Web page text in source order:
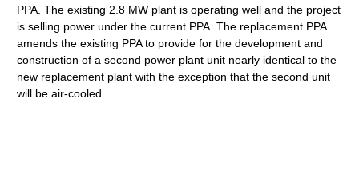
PPA. The existing 2.8 MW plant is operating well and the project
is selling power under the current PPA. The replacement PPA
amends the existing PPA to provide for the development and
construction of a second power plant unit nearly identical to the
new replacement plant with the exception that the second unit
will be air-cooled.